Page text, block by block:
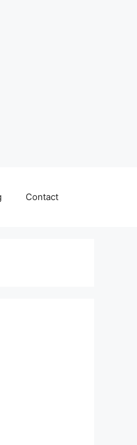
Contact